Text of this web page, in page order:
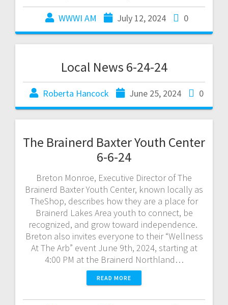
WWWI AM July 12, 2024 0
Local News 6-24-24
Roberta Hancock June 25, 2024 0
The Brainerd Baxter Youth Center
6-6-24
Breton Monroe, Executive Director of The
Brainerd Baxter Youth Center, known locally as
TheShop, describes how they are a place for
Brainerd Lakes Area youth to connect, be
recognized, and grow toward independence.
Breton also invites everyone to their “Wellness
At The Arb” event June 9th, 2024, starting at
4:00 PM at the Brainerd Northland…
READ MORE